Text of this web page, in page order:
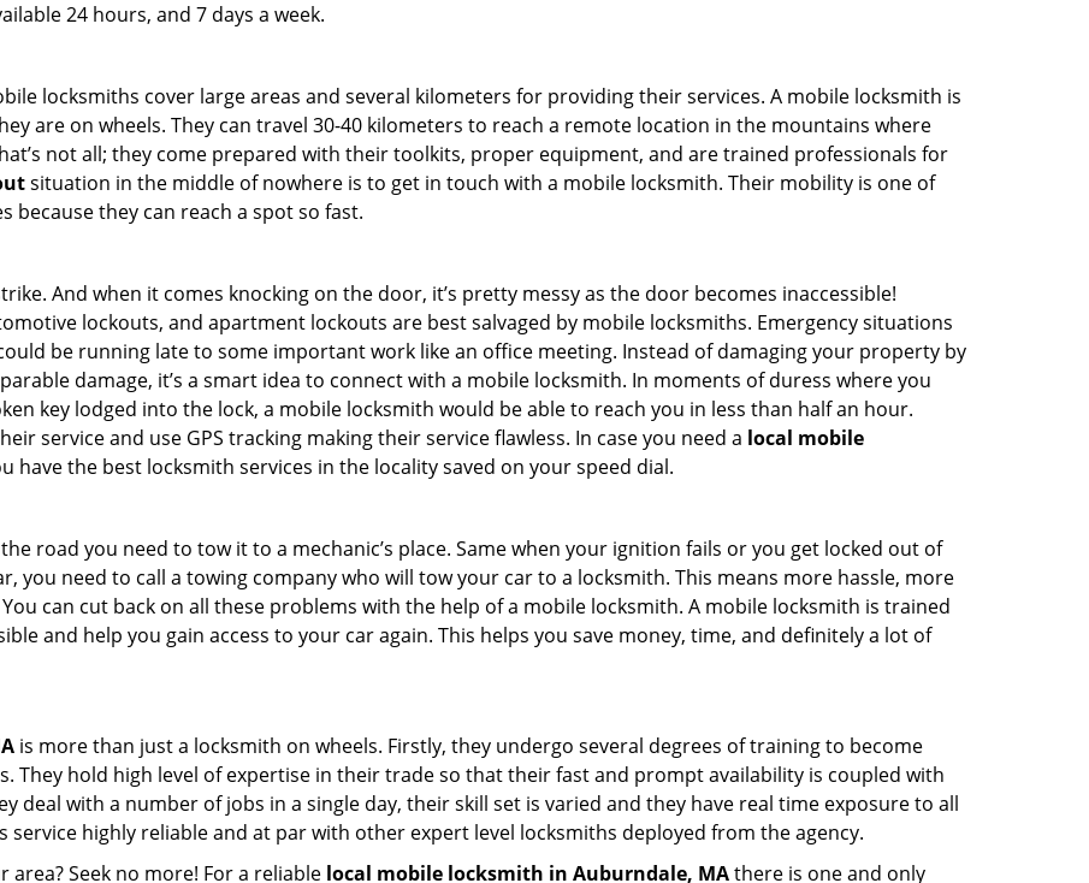
24 hours, and 7 days a week.
locksmiths cover large areas and several kilometers for providing their services. A mobile locksmith is
are on wheels. They can travel 30-40 kilometers to reach a remote location in the mountains where
not all; they come prepared with their toolkits, proper equipment, and are trained professionals for
situation in the middle of nowhere is to get in touch with a mobile locksmith. Their mobility is one of
they can reach a spot so fast.
And when it comes knocking on the door, it’s pretty messy as the door becomes inaccessible!
lockouts, and apartment lockouts are best salvaged by mobile locksmiths. Emergency situations
be running late to some important work like an office meeting. Instead of damaging your property by
damage, it’s a smart idea to connect with a mobile locksmith. In moments of duress where you
key lodged into the lock, a mobile locksmith would be able to reach you in less than half an hour.
service and use GPS tracking making their service flawless. In case you need a local mobile
have the best locksmith services in the locality saved on your speed dial.
road you need to tow it to a mechanic’s place. Same when your ignition fails or you get locked out of
you need to call a towing company who will tow your car to a locksmith. This means more hassle, more
can cut back on all these problems with the help of a mobile locksmith. A mobile locksmith is trained
and help you gain access to your car again. This helps you save money, time, and definitely a lot of
is more than just a locksmith on wheels. Firstly, they undergo several degrees of training to become
They hold high level of expertise in their trade so that their fast and prompt availability is coupled with
deal with a number of jobs in a single day, their skill set is varied and they have real time exposure to all
service highly reliable and at par with other expert level locksmiths deployed from the agency.
Seek no more! For a reliable local mobile locksmith in Auburndale, MAthere is one and only